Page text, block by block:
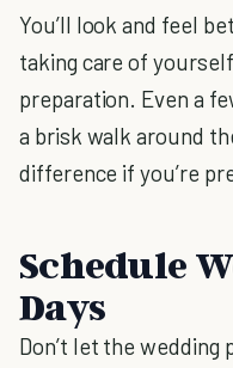
You’ll look and feel
taking care of
preparation. Even a
a brisk walk around
difference if you’re
Schedule
Days
Don’t let the wedding